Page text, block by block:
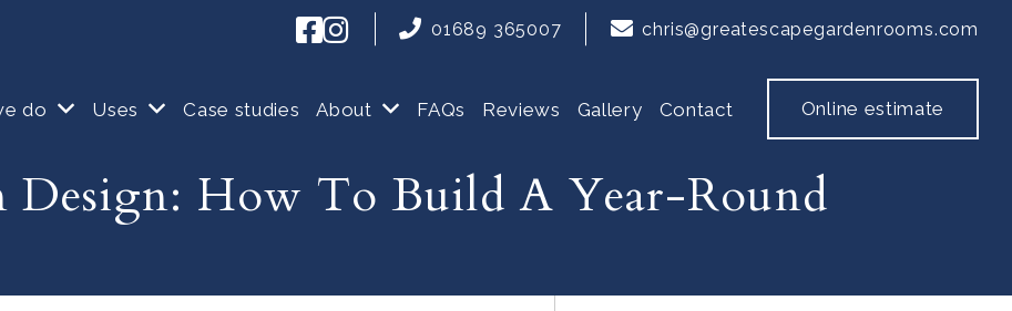
01689 365007 chris@greatescapegardenrooms.com
do Uses Case studies About FAQs Reviews Gallery Contact Online estimate
Design: How To Build A Year-Round